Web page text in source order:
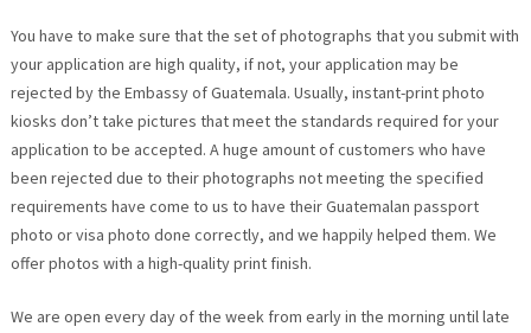
You have to make sure that the set of photographs that you submit with
your application are high quality, if not, your application may be
rejected by the Embassy of Guatemala. Usually, instant-print photo
kiosks don’t take pictures that meet the standards required for your
application to be accepted. A huge amount of customers who have
been rejected due to their photographs not meeting the specified
requirements have come to us to have their Guatemalan passport
photo or visa photo done correctly, and we happily helped them. We
offer photos with a high-quality print finish.
We are open every day of the week from early in the morning until late